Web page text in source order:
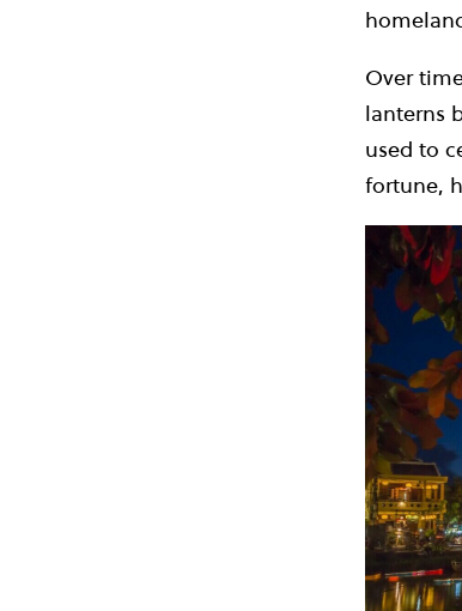
Over
lanterns
used to
fortune,